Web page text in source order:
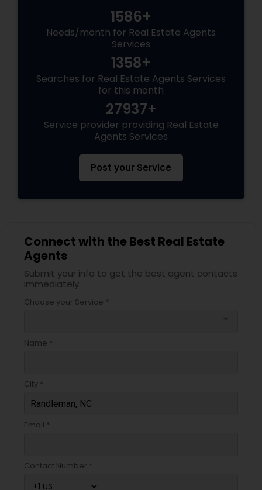
1586+
Needs/month for Real Estate Agents
Services
1358+
Searches for Real Estate Agents Services
for this month
27937+
Service provider providing Real Estate
Agents Services
Post your Service
Connect with the Best Real Estate
Agents
Submit your info to get the best agent contacts
immediately.
Choose your Service *
Name *
City *
Email *
Contact Number *